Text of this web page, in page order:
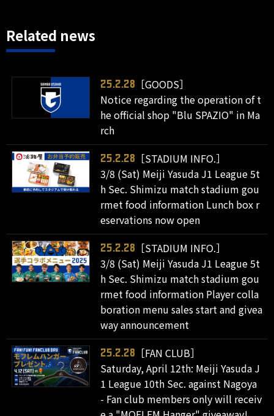
Related news
25.2.28
［GOODS］
Notice regarding the operation of t
he official shop "Blu SPAZIO" in Ma
rch
25.2.28
［STADIUM INFO.］
3/8 (Sat) Meiji Yasuda J1 League 5t
h Sec. Shimizu match stadium gou
rmet food information Lunch box r
eservations now open
25.2.28
［STADIUM INFO.］
3/8 (Sat) Meiji Yasuda J1 League 5t
h Sec. Shimizu match stadium gou
rmet food information Player colla
boration menu sales start and givea
way announcement
25.2.28
［FAN CLUB］
Saturday, April 12th: Meiji Yasuda J
1 League 10th Sec. against Nagoya
- Fan club members only will receiv